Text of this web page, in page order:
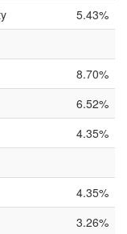
5.43%
8.70%
6.52%
4.35%
4.35%
3.26%